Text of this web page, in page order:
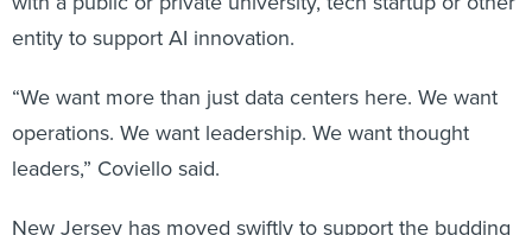
entity to support AI innovation.
“We want more than just data centers here. We want
operations. We want leadership. We want thought
leaders,” Coviello said.
New Jersey has moved swiftly to support the budding